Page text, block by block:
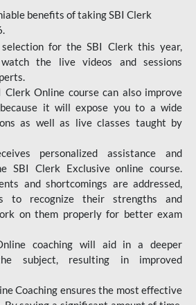
benefits of taking SBI Clerk
for the SBI Clerk this year,
the live videos and sessions
Online course can also improve
it will expose you to a wide
as well as live classes taught by
personalized assistance and
SBI Clerk Exclusive online course.
and shortcomings are addressed,
to recognize their strengths and
on them properly for better exam
coaching will aid in a deeper
subject, resulting in improved
Coaching ensures the most effective